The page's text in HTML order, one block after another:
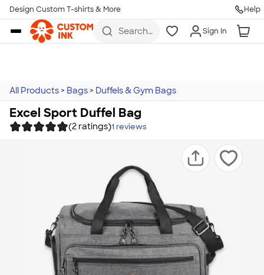
Skip to main content
Design Custom T-shirts & More Help
Search
more
Sign In
All Products > Bags > Duffels & Gym Bags
Excel Sport Duffel Bag
(2 ratings)1 reviews